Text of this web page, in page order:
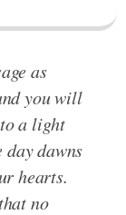
as
you will
a light
dawns
hearts.
no